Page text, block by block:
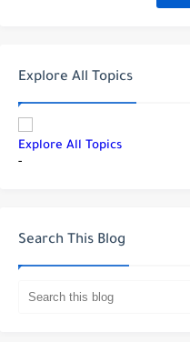
Explore All Topics
Explore All Topics
-
Search This Blog